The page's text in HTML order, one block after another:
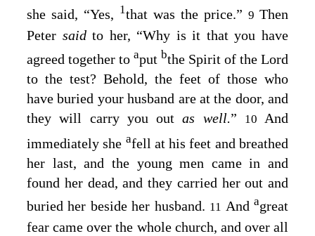
she said, “Yes, 1that was the price.” 9 Then
Peter saidto her, “Why is it that you have
agreed together to aput bthe Spirit of the Lord
to the test? Behold, the feet of those who
have buried your husband are at the door, and
they will carry you outas well.” 10
And
immediately she afell at his feet and breathed
her last, and the young men came in and
found her dead, and they carried her out and
buried her beside her husband. 11 Andagreat
fear came over the whole church, and over all